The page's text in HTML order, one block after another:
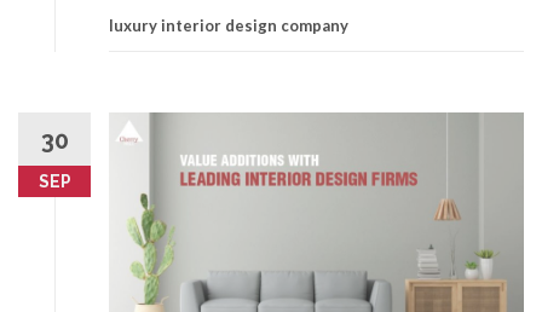
luxury interior design company
30
SEP